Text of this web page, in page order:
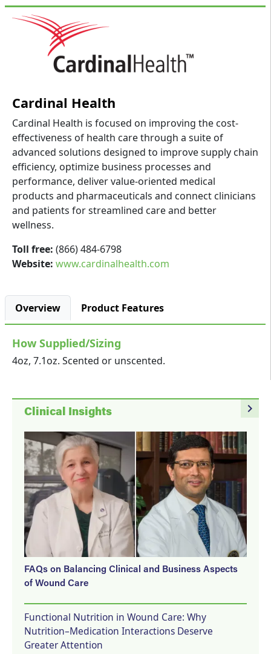
Cardinal Health
Cardinal Health is focused on improving the cost-
effectiveness of health care through a suite of
advanced solutions designed to improve supply chain
efficiency, optimize business processes and
performance, deliver value-oriented medical
products and pharmaceuticals and connect clinicians
and patients for streamlined care and better
wellness.
Toll free: (866) 484-6798
Website: www.cardinalhealth.com
Overview Product Features
How Supplied/Sizing
4oz, 7.1oz. Scented or unscented.
navigate_next
Clinical Insights
FAQs on Balancing Clinical and Business Aspects
of Wound Care
Functional Nutrition in Wound Care: Why
Nutrition–Medication Interactions Deserve
Greater Attention